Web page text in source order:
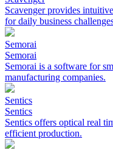
Scavenger provides
for daily business
Semorai
Semorai
Semorai is a software for
manufacturing companies.
Sentics
Sentics
Sentics offers optical real
efficient production.